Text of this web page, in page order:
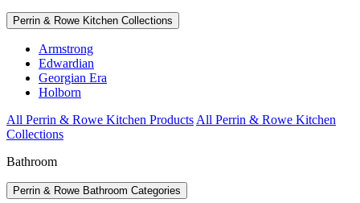
Perrin & Rowe Kitchen Collections
Armstrong
Edwardian
Georgian Era
Holborn
All Perrin & Rowe Kitchen Products All Perrin & Rowe Kitchen
Collections
Bathroom
Perrin & Rowe Bathroom Categories